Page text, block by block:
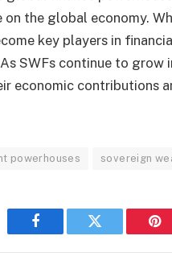
the global economy.
key players in
SWFs continue to grow
economic contributions
powerhouses sovereign
Facebook Twitter